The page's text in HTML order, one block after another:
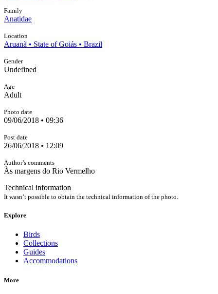
Family
Anatidae
Location
Aruanã • State of Goiás • Brazil
Gender
Undefined
Age
Adult
Photo date
09/06/2018 • 09:36
Post date
26/06/2018 • 12:09
Author’s comments
Às margens do Rio Vermelho
Technical information
It wasn’t possible to obtain the technical information of the photo.
Explore
Birds
Collections
Guides
Accommodations
More